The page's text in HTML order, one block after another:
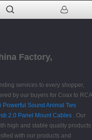
Factory,
services to every shopper,
by our buyers for Coax to RCA
Powerful Sound Animal Tws
2.0 Panel Mount Cables . Our
high and stable quality products
with our products and